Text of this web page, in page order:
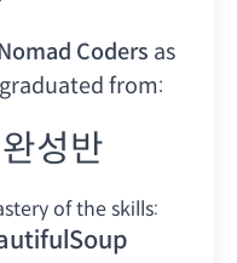
Coders as
from:
성반
of the skills: